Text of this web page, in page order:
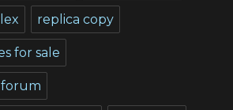
replica copy
for sale